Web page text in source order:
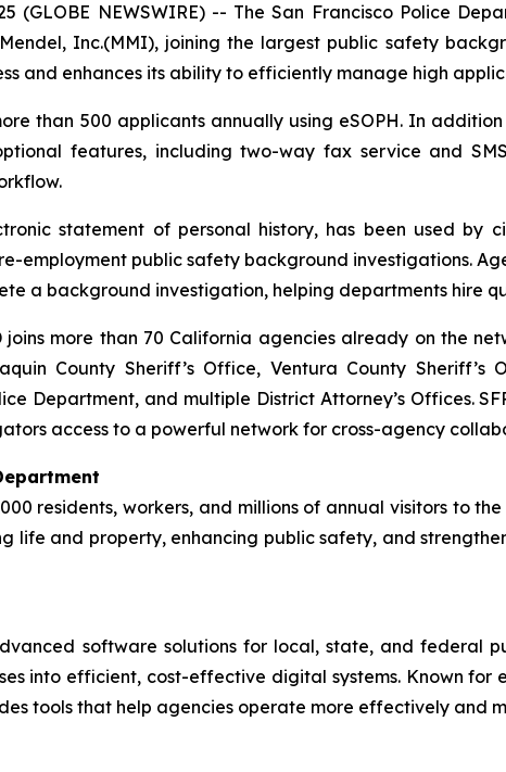
(GLOBE NEWSWIRE) -- The San Francisco Police
Inc.(MMI), joining the largest public safety
and enhances its ability to efficiently manage high
than 500 applicants annually using eSOPH. In
features, including two-way fax service and
statement of personal history, has been used by
employment public safety background investigations.
a background investigation, helping departments hire
joins more than 70 California agencies already on the
County Sheriff’s Office, Ventura County
Department, and multiple District Attorney’s Offices.
access to a powerful network for cross-agency
residents, workers, and millions of annual visitors to
life and property, enhancing public safety, and
software solutions for local, state, and federal
into efficient, cost-effective digital systems. Known
tools that help agencies operate more effectively and